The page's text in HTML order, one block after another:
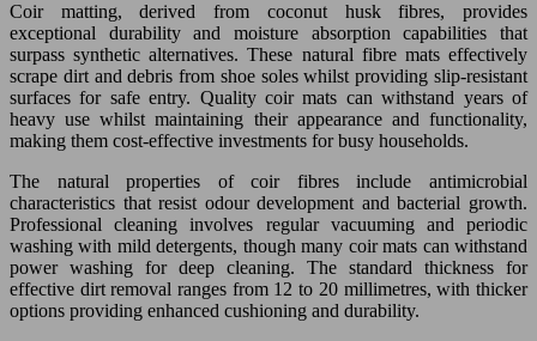
Coir matting, derived from coconut husk fibres, provides
exceptional durability and moisture absorption capabilities that
surpass synthetic alternatives. These natural fibre mats effectively
scrape dirt and debris from shoe soles whilst providing slip-resistant
surfaces for safe entry. Quality coir mats can withstand years of
heavy use whilst maintaining their appearance and functionality,
making them cost-effective investments for busy households.
The natural properties of coir fibres include antimicrobial
characteristics that resist odour development and bacterial growth.
Professional cleaning involves regular vacuuming and periodic
washing with mild detergents, though many coir mats can withstand
power washing for deep cleaning. The standard thickness for
effective dirt removal ranges from 12 to 20 millimetres, with thicker
options providing enhanced cushioning and durability.